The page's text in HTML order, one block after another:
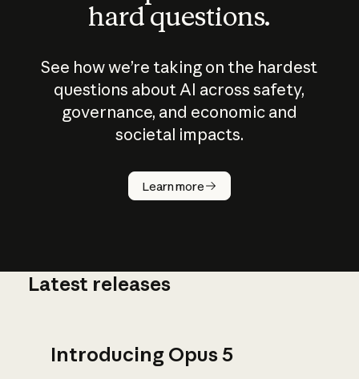
hard questions.
See how we’re taking on the hardest
questions about AI across safety,
governance, and economic and
societal impacts.
Learn more
How does
AI work?
Latest releases
Introducing Opus 5